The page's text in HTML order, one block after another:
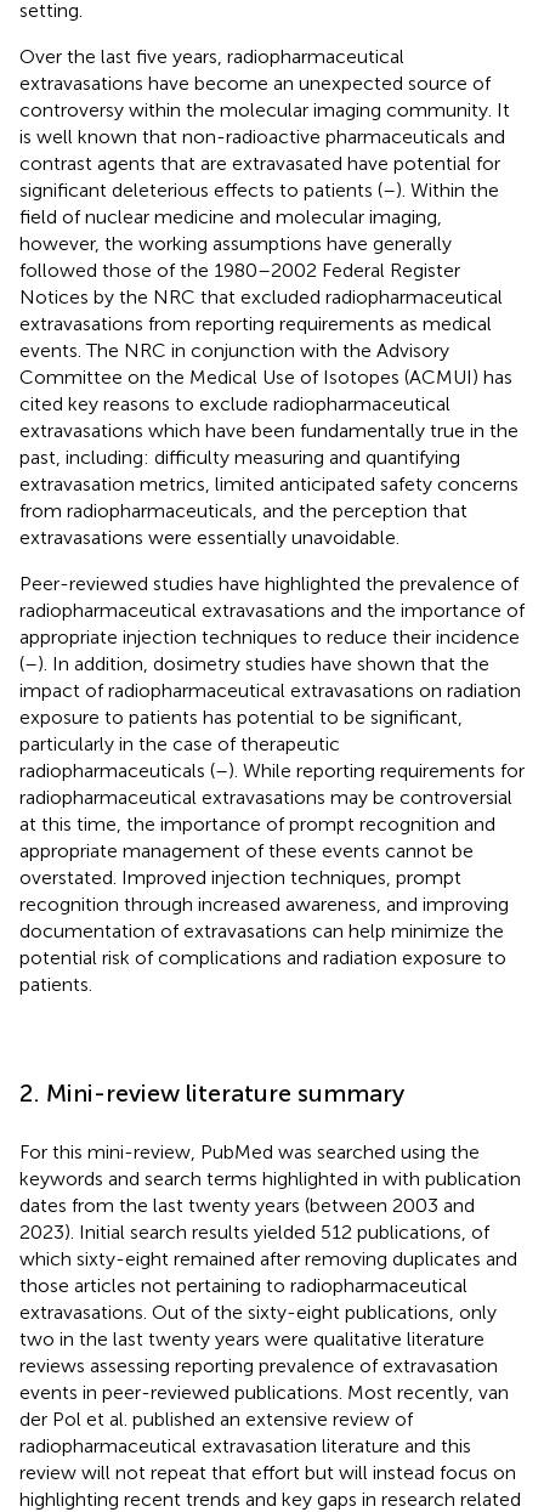
setting.
Over the last five years, radiopharmaceutical
extravasations have become an unexpected source of
controversy within the molecular imaging community. It
is well known that non-radioactive pharmaceuticals and
contrast agents that are extravasated have potential for
significant deleterious effects to patients (–). Within the
field of nuclear medicine and molecular imaging,
however, the working assumptions have generally
followed those of the 1980–2002 Federal Register
Notices by the NRC that excluded radiopharmaceutical
extravasations from reporting requirements as medical
events. The NRC in conjunction with the Advisory
Committee on the Medical Use of Isotopes (ACMUI) has
cited key reasons to exclude radiopharmaceutical
extravasations which have been fundamentally true in the
past, including: difficulty measuring and quantifying
extravasation metrics, limited anticipated safety concerns
from radiopharmaceuticals, and the perception that
extravasations were essentially unavoidable.
Peer-reviewed studies have highlighted the prevalence of
radiopharmaceutical extravasations and the importance of
appropriate injection techniques to reduce their incidence
(–). In addition, dosimetry studies have shown that the
impact of radiopharmaceutical extravasations on radiation
exposure to patients has potential to be significant,
particularly in the case of therapeutic
radiopharmaceuticals (–). While reporting requirements for
radiopharmaceutical extravasations may be controversial
at this time, the importance of prompt recognition and
appropriate management of these events cannot be
overstated. Improved injection techniques, prompt
recognition through increased awareness, and improving
documentation of extravasations can help minimize the
potential risk of complications and radiation exposure to
patients.
2. Mini-review literature summary
For this mini-review, PubMed was searched using the
keywords and search terms highlighted in with publication
dates from the last twenty years (between 2003 and
2023). Initial search results yielded 512 publications, of
which sixty-eight remained after removing duplicates and
those articles not pertaining to radiopharmaceutical
extravasations. Out of the sixty-eight publications, only
two in the last twenty years were qualitative literature
reviews assessing reporting prevalence of extravasation
events in peer-reviewed publications. Most recently, van
der Pol et al. published an extensive review of
radiopharmaceutical extravasation literature and this
review will not repeat that effort but will instead focus on
highlighting recent trends and key gaps in research related